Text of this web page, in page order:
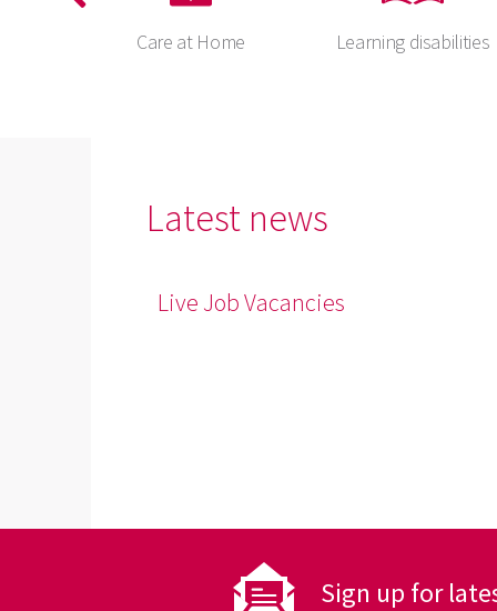
Care at Home Learning disabilities
Latest news
Live Job Vacancies
Sign up for